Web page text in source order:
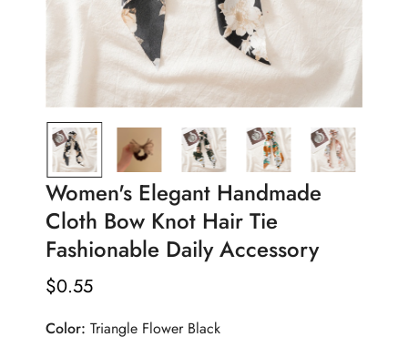
Women's Elegant Handmade
Cloth Bow Knot Hair Tie
Fashionable Daily Accessory
Regular
$0.55
Color: Triangle Flower Black